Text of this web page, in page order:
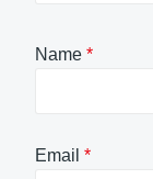
Name *
Email *